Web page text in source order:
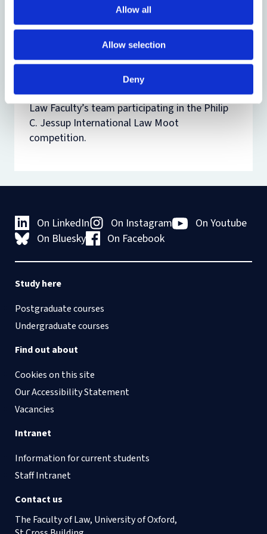
Allow all
Allow selection
Deny
of disputes. The consideration of these
subject areas takes place within their broader
policy context and with regard to recent
The Jessup Moot PIL Option may only be
taken by candidates already selected for the
Law Faculty’s team participating in the Philip
C. Jessup International Law Moot
competition.
On LinkedIn On Instagram
On Youtube
On Bluesky
On Facebook
Study here
Postgraduate courses
Undergraduate courses
Find out about
Cookies on this site
Our Accessibility Statement
Vacancies
Intranet
Information for current students
Staff Intranet
Contact us
The Faculty of Law, University of Oxford,